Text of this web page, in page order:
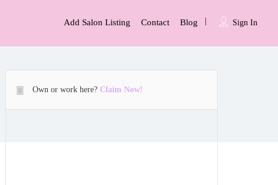
Sign In
Add Salon Listing Contact Blog
Own or work here? Claim Now!